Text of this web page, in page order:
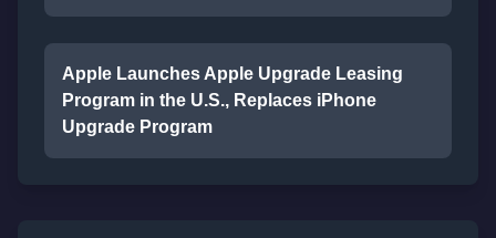
Apple Launches Apple Upgrade Leasing
Program in the U.S., Replaces iPhone
Upgrade Program